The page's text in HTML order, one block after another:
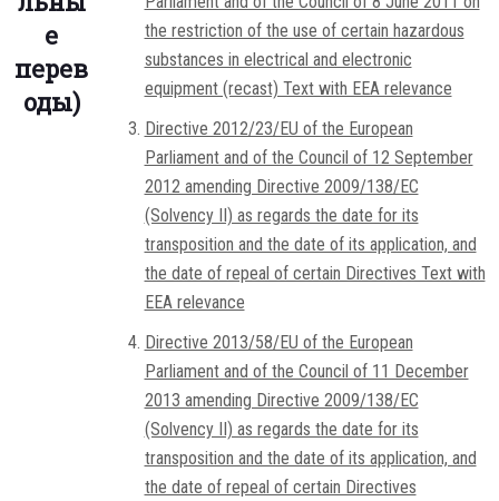
е
перев
оды)
the restriction of the use of certain hazardous
substances in electrical and electronic
equipment (recast) Text with EEA relevance
Directive 2012/23/EU of the European
Parliament and of the Council of 12 September
2012 amending Directive 2009/138/EC
(Solvency II) as regards the date for its
transposition and the date of its application, and
the date of repeal of certain Directives Text with
EEA relevance
Directive 2013/58/EU of the European
Parliament and of the Council of 11 December
2013 amending Directive 2009/138/EC
(Solvency II) as regards the date for its
transposition and the date of its application, and
the date of repeal of certain Directives